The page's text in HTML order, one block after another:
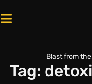
Blast from
Tag: